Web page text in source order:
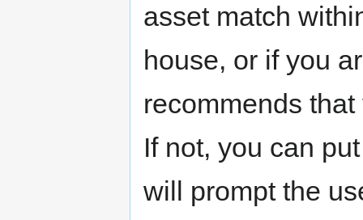
asset match
house, or if you
recommends
If not, you can
will prompt the